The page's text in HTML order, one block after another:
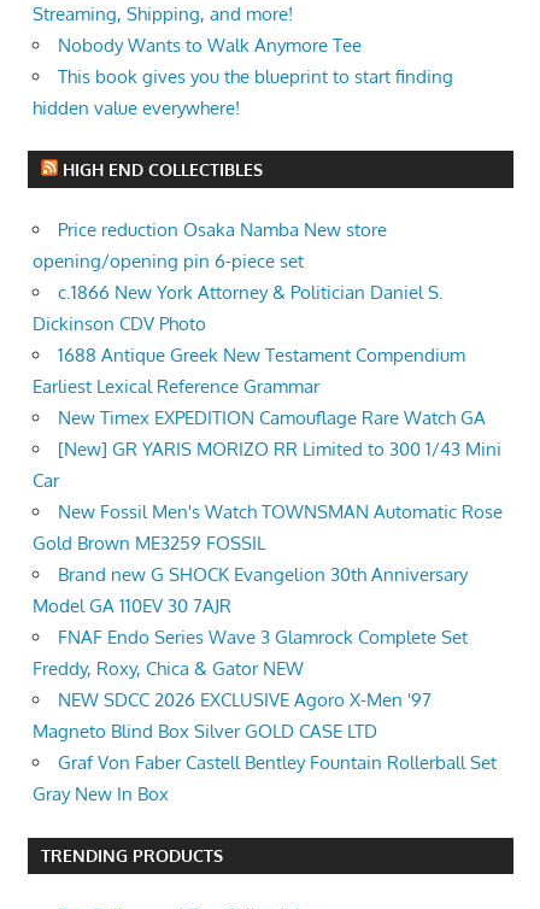
Streaming, Shipping, and more!
Nobody Wants to Walk Anymore Tee
This book gives you the blueprint to start finding
hidden value everywhere!
HIGH END COLLECTIBLES
Price reduction Osaka Namba New store
opening/opening pin 6-piece set
c.1866 New York Attorney & Politician Daniel S.
Dickinson CDV Photo
1688 Antique Greek New Testament Compendium
Earliest Lexical Reference Grammar
New Timex EXPEDITION Camouflage Rare Watch GA
[New] GR YARIS MORIZO RR Limited to 300 1/43 Mini
Car
New Fossil Men's Watch TOWNSMAN Automatic Rose
Gold Brown ME3259 FOSSIL
Brand new G SHOCK Evangelion 30th Anniversary
Model GA 110EV 30 7AJR
FNAF Endo Series Wave 3 Glamrock Complete Set
Freddy, Roxy, Chica & Gator NEW
NEW SDCC 2026 EXCLUSIVE Agoro X-Men '97
Magneto Blind Box Silver GOLD CASE LTD
Graf Von Faber Castell Bentley Fountain Rollerball Set
Gray New In Box
TRENDING PRODUCTS